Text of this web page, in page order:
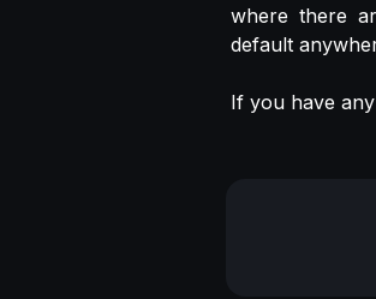
where there
default
If you have